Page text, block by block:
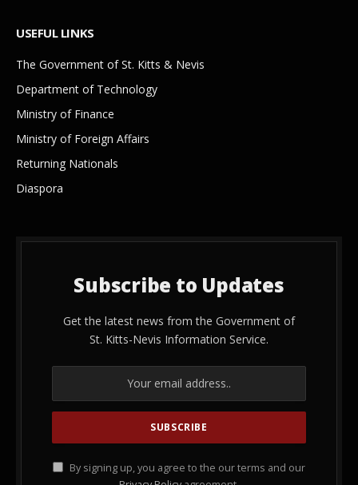
USEFUL LINKS
The Government of St. Kitts & Nevis
Department of Technology
Ministry of Finance
Ministry of Foreign Affairs
Returning Nationals
Diaspora
Subscribe to Updates
Get the latest news from the Government of
St. Kitts-Nevis Information Service.
By signing up, you agree to the our terms and our